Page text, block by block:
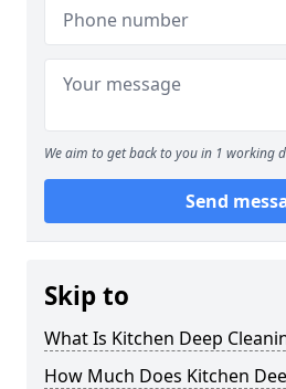
We aim to get back to you in 1 working
Send
Skip to
What Is Kitchen Deep
How Much Does Kitchen